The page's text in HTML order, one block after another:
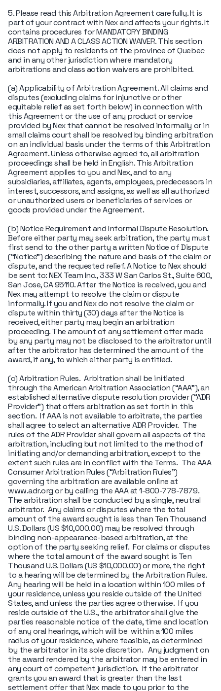
5. Please read this Arbitration Agreement carefully. It is
part of your contract with Nex and affects your rights. It
contains procedures for MANDATORY BINDING
ARBITRATION AND A CLASS ACTION WAIVER. This section
does not apply to residents of the province of Quebec
and in any other jurisdiction where mandatory
arbitrations and class action waivers are prohibited.
(a) Applicability of Arbitration Agreement. All claims and
disputes (excluding claims for injunctive or other
equitable relief as set forth below) in connection with
this Agreement or the use of any product or service
provided by Nex that cannot be resolved informally or in
small claims court shall be resolved by binding arbitration
on an individual basis under the terms of this Arbitration
Agreement. Unless otherwise agreed to, all arbitration
proceedings shall be held in English. This Arbitration
Agreement applies to you and Nex, and to any
subsidiaries, affiliates, agents, employees, predecessors in
interest, successors, and assigns, as well as all authorized
or unauthorized users or beneficiaries of services or
goods provided under the Agreement.
(b) Notice Requirement and Informal Dispute Resolution.
Before either party may seek arbitration, the party must
first send to the other party a written Notice of Dispute
(“Notice") describing the nature and basis of the claim or
dispute, and the requested relief. A Notice to Nex should
be sent to: NEX Team Inc., 333 W San Carlos St., Suite 600,
San Jose, CA 95110. After the Notice is received, you and
Nex may attempt to resolve the claim or dispute
informally. If you and Nex do not resolve the claim or
dispute within thirty (30) days after the Notice is
received, either party may begin an arbitration
proceeding. The amount of any settlement offer made
by any party may not be disclosed to the arbitrator until
after the arbitrator has determined the amount of the
award, if any, to which either party is entitled.
(c) Arbitration Rules. Arbitration shall be initiated
through the American Arbitration Association (“AAA"), an
established alternative dispute resolution provider (“ADR
Provider") that offers arbitration as set forth in this
section. If AAA is not available to arbitrate, the parties
shall agree to select an alternative ADR Provider. The
rules of the ADR Provider shall govern all aspects of the
arbitration, including but not limited to the method of
initiating and/or demanding arbitration, except to the
extent such rules are in conflict with the Terms. The AAA
Consumer Arbitration Rules (“Arbitration Rules")
governing the arbitration are available online at
www.adr.org or by calling the AAA at 1-800-778-7879.
The arbitration shall be conducted by a single, neutral
arbitrator. Any claims or disputes where the total
amount of the award sought is less than Ten Thousand
U.S. Dollars (US $10,000.00) may be resolved through
binding non-appearance-based arbitration, at the
option of the party seeking relief. For claims or disputes
where the total amount of the award sought is Ten
Thousand U.S. Dollars (US $10,000.00) or more, the right
to a hearing will be determined by the Arbitration Rules.
Any hearing will be held in a location within 100 miles of
your residence, unless you reside outside of the United
States, and unless the parties agree otherwise. If you
reside outside of the U.S., the arbitrator shall give the
parties reasonable notice of the date, time and location
of any oral hearings, which will be within a 100 miles
radius of your residence, where feasible, as determined
by the arbitrator in its sole discretion. Any judgment on
the award rendered by the arbitrator may be entered in
any court of competent jurisdiction. If the arbitrator
grants you an award that is greater than the last
settlement offer that Nex made to you prior to the